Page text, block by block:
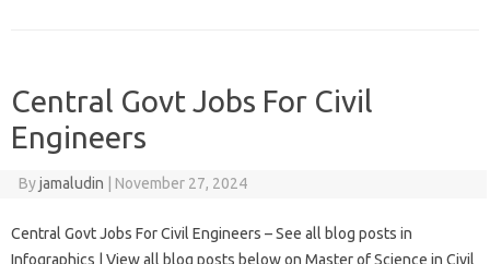
Central Govt Jobs For Civil
Engineers
Byjamaludin November 27, 2024
Central Govt Jobs For Civil Engineers – See all blog posts in
Infographics | View all blog posts below on Master of Science in Civil